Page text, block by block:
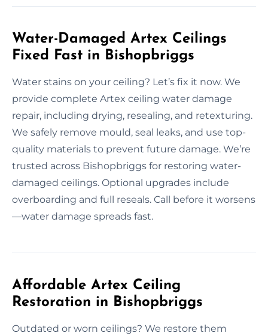
Water-Damaged Artex Ceilings
Fixed Fast in Bishopbriggs
Water stains on your ceiling? Let’s fix it now. We
provide complete Artex ceiling water damage
repair, including drying, resealing, and retexturing.
We safely remove mould, seal leaks, and use top-
quality materials to prevent future damage. We’re
trusted across Bishopbriggs for restoring water-
damaged ceilings. Optional upgrades include
overboarding and full reseals. Call before it worsens
—water damage spreads fast.
Affordable Artex Ceiling
Restoration in Bishopbriggs
Outdated or worn ceilings? We restore them